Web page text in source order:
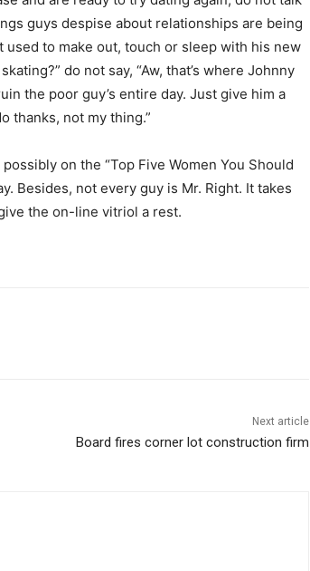
guys despise about relationships are being
to make out, touch or sleep with his new
do not say, “Aw, that’s where Johnny
the poor guy’s entire day. Just give him a
thanks, not my thing.”
on the “Top Five Women You Should
Be­sides, not every guy is Mr. Right. It takes
the on-line vitriol a rest.
Next article
Board fires corner lot construction firm